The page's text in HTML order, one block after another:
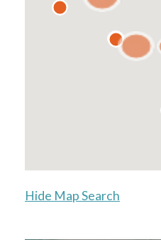
Hide Map Search